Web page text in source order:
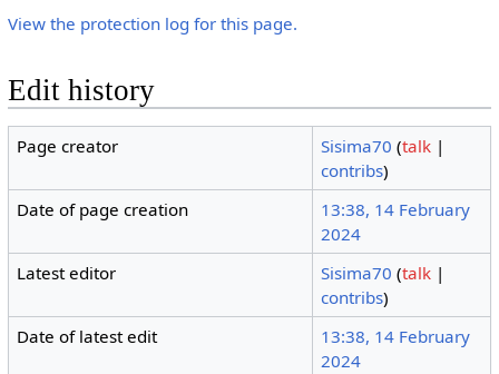
View the protection log for this page.
Edit history
Page creator Sisima70 (talk |
contribs)
Date of page creation
13:38, 14 February
2024
Latest editor
Sisima70 (talk |
contribs)
Date of latest edit
13:38, 14 February
2024